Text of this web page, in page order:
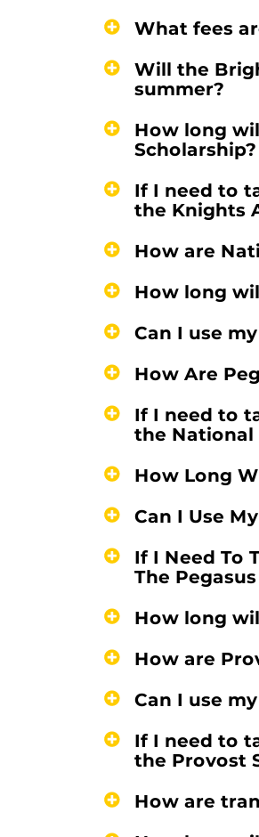
What fees
Will the
summer?
How long
Scholarship?
If I need to
the Knights
How are
How long
Can I use
How Are
If I need to
the National
How Long
Can I Use
If I Need To
The
How long
How are
Can I use
If I need to
the Provost
How are